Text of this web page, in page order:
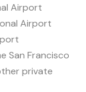
Airport
Airport
San Francisco
private